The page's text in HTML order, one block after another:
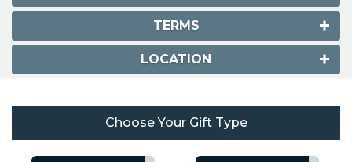
TERMS
LOCATION
Choose Your Gift Type